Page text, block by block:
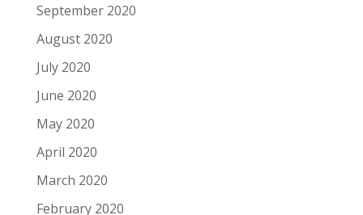
September 2020
August 2020
July 2020
June 2020
May 2020
April 2020
March 2020
February 2020